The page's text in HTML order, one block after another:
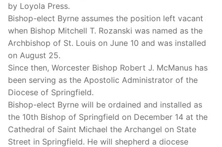
by Loyola Press.
Bishop-elect Byrne assumes the position left vacant
when Bishop Mitchell T. Rozanski was named as the
Archbishop of St. Louis on June 10 and was installed
on August 25.
Since then, Worcester Bishop Robert J. McManus has
been serving as the Apostolic Administrator of the
Diocese of Springfield.
Bishop-elect Byrne will be ordained and installed as
the 10th Bishop of Springfield on December 14 at the
Cathedral of Saint Michael the Archangel on State
Street in Springfield. He will shepherd a diocese